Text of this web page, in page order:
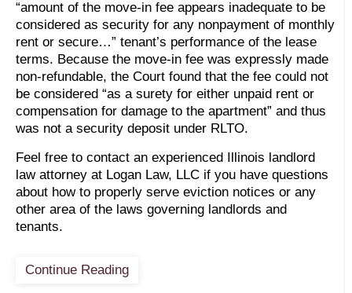
“amount of the move-in fee appears inadequate to be
considered as security for any nonpayment of monthly
rent or secure…” tenant’s performance of the lease
terms. Because the move-in fee was expressly made
non-refundable, the Court found that the fee could not
be considered “as a surety for either unpaid rent or
compensation for damage to the apartment” and thus
was not a security deposit under RLTO.
Feel free to contact an experienced Illinois landlord
law attorney at Logan Law, LLC if you have questions
about how to properly serve eviction notices or any
other area of the laws governing landlords and
tenants.
Continue Reading